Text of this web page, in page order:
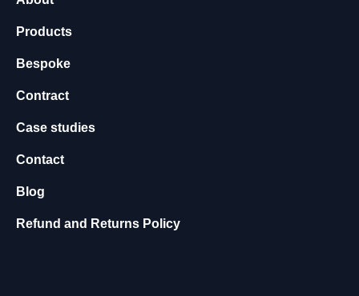
Products
Bespoke
Contract
Case studies
Contact
Blog
Refund and Returns Policy
e
e
o
ki
s
r
n